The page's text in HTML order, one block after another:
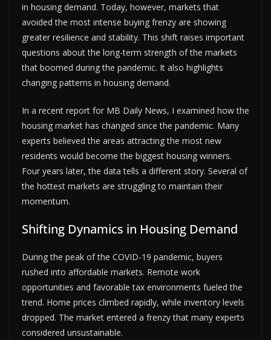
in housing demand. Today, however, markets that
avoided the most intense buying frenzy are showing
greater resilience and stability. This shift raises important
questions about the long-term strength of the markets
that boomed during the pandemic. It also highlights
changing patterns in housing demand.
In a recent report for MB Daily News, I examined how the
housing market has changed since the pandemic. Many
experts believed the areas attracting the most new
residents would become the biggest housing winners.
Four years later, the data tells a different story. Several of
the hottest markets are struggling to maintain their
momentum.
Shifting Dynamics in Housing Demand
During the peak of the COVID-19 pandemic, buyers
rushed into affordable markets. Remote work
opportunities and favorable tax environments fueled the
trend. Home prices climbed rapidly, while inventory levels
dropped. The market entered a frenzy that many experts
considered unsustainable.